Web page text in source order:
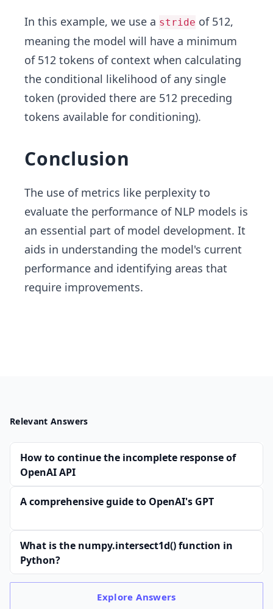
In this example, we use a stride of 512,
meaning the model will have a minimum
of 512 tokens of context when calculating
the conditional likelihood of any single
token (provided there are 512 preceding
tokens available for conditioning).
Conclusion
The use of metrics like perplexity to
evaluate the performance of NLP models is
an essential part of model development. It
aids in understanding the model's current
performance and identifying areas that
require improvements.
Relevant Answers
How to continue the incomplete response of
OpenAI API
A comprehensive guide to OpenAI's GPT
What is the numpy.intersect1d() function in
Python?
ExploreAnswers